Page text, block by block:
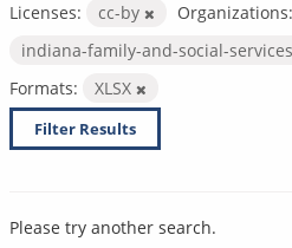
Licenses:
cc-by
Organizations:
indiana-family-and-social-
Formats:
XLSX
Filter Results
Please try another search.